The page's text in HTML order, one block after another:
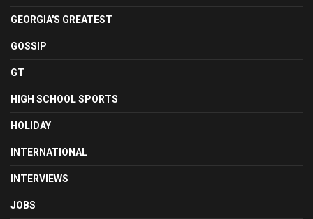
GEORGIA'S GREATEST
GOSSIP
GT
HIGH SCHOOL SPORTS
HOLIDAY
INTERNATIONAL
INTERVIEWS
JOBS